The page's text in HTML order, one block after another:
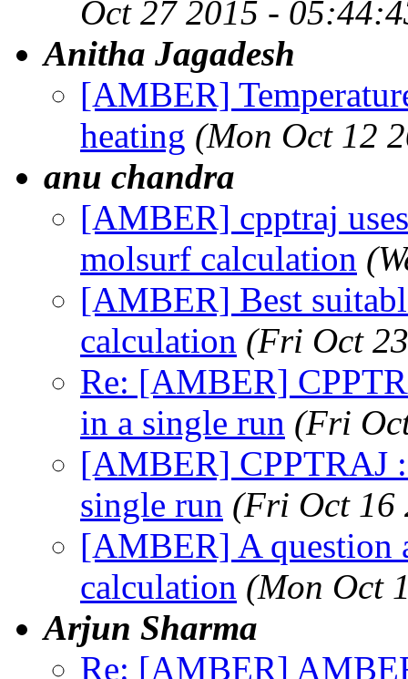
Oct 27 2015 -
Anitha Jagadesh
[AMBER]
heating (Mon Oct 12
anu chandra
[AMBER] cpptraj
molsurf calculation
[AMBER] Best
calculation (Fri Oct
Re: [AMBER]
in a single run (Fri
[AMBER] CPPTRAJ
single run (Fri Oct 16
[AMBER] A question
calculation (Mon Oct
Arjun Sharma
Re: [AMBER]